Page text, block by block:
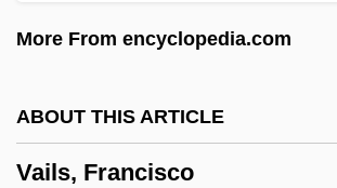
More From encyclopedia.com
ABOUT THIS ARTICLE
Vails, Francisco
Vail Lake Ceanothus
Vaikh?nasas